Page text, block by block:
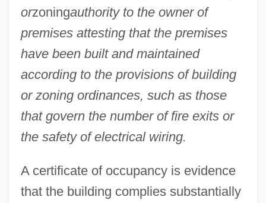
orzoningauthority to the owner of
premises attesting that the premises
have been built and maintained
according to the provisions of building
or zoning ordinances, such as those
that govern the number of fire exits or
the safety of electrical wiring.
A certificate of occupancy is evidence
that the building complies substantially